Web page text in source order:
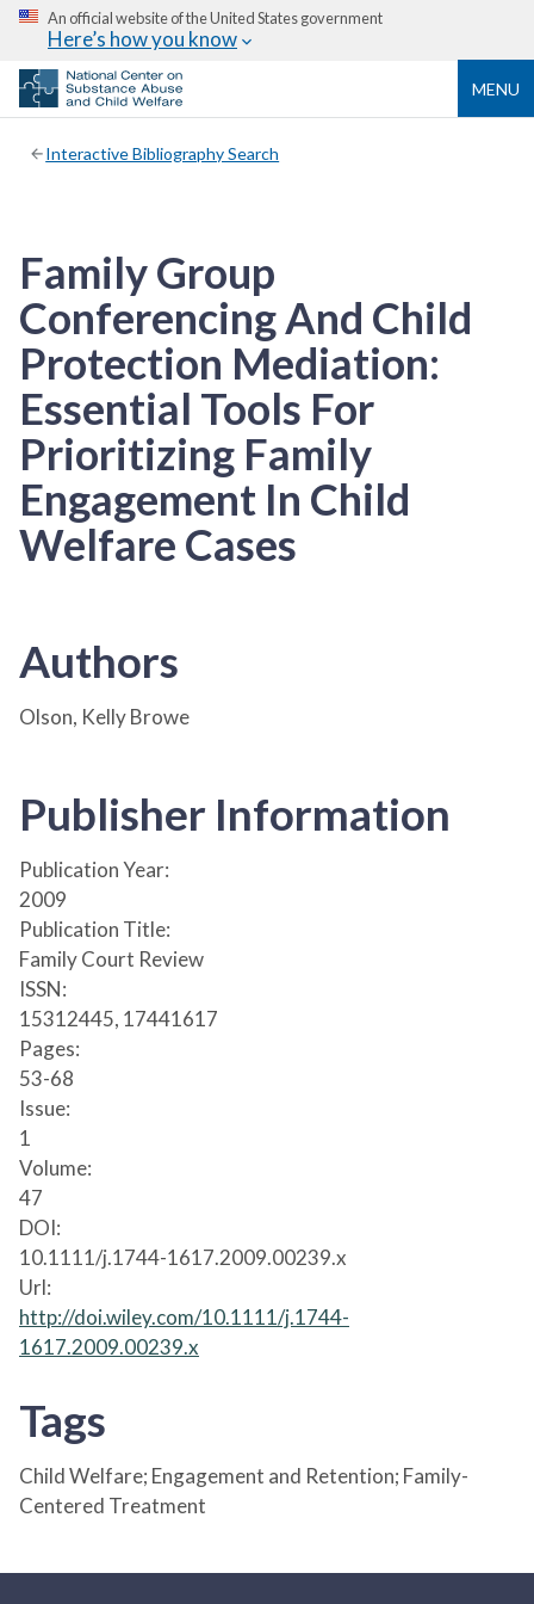
An official website of the United States government
Here’s how you know
MENU
Interactive Bibliography Search
Family Group
Conferencing And Child
Protection Mediation:
Essential Tools For
Prioritizing Family
Engagement In Child
Welfare Cases
Authors
Olson, Kelly Browe
Publisher Information
Publication Year:
2009
Publication Title:
Family Court Review
ISSN:
15312445, 17441617
Pages:
53-68
Issue:
1
Volume:
47
DOI:
10.1111/j.1744-1617.2009.00239.x
Url:
http://doi.wiley.com/10.1111/j.1744-
1617.2009.00239.x
Tags
Child Welfare; Engagement and Retention; Family-
Centered Treatment